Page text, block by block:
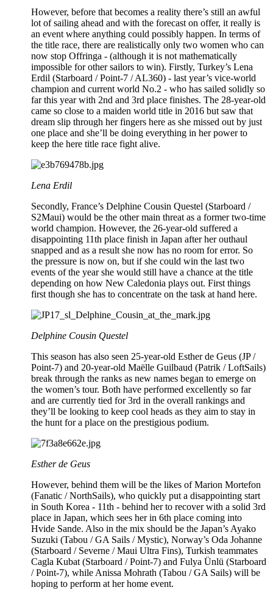
However, before that becomes a reality there’s still an awful
lot of sailing ahead and with the forecast on offer, it really is
an event where anything could possibly happen. In terms of
the title race, there are realistically only two women who can
now stop Offringa - (although it is not mathematically
impossible for other sailors to win). Firstly, Turkey’s Lena
Erdil (Starboard / Point-7 / AL360) - last year’s vice-world
champion and current world No.2 - who has sailed solidly so
far this year with 2nd and 3rd place finishes. The 28-year-old
came so close to a maiden world title in 2016 but saw that
dream slip through her fingers here as she missed out by just
one place and she’ll be doing everything in her power to
keep the here title race fight alive.
Lena Erdil
Secondly, France’s Delphine Cousin Questel (Starboard /
S2Maui) would be the other main threat as a former two-time
world champion. However, the 26-year-old suffered a
disappointing 11th place finish in Japan after her outhaul
snapped and as a result she now has no room for error. So
the pressure is now on, but if she could win the last two
events of the year she would still have a chance at the title
depending on how New Caledonia plays out. First things
first though she has to concentrate on the task at hand here.
Delphine Cousin Questel
This season has also seen 25-year-old Esther de Geus (JP /
Point-7) and 20-year-old Maëlle Guilbaud (Patrik / LoftSails)
break through the ranks as new names began to emerge on
the women’s tour. Both have performed excellently so far
and are currently tied for 3rd in the overall rankings and
they’ll be looking to keep cool heads as they aim to stay in
the hunt for a place on the prestigious podium.
Esther de Geus
However, behind them will be the likes of Marion Mortefon
(Fanatic / NorthSails), who quickly put a disappointing start
in South Korea - 11th - behind her to recover with a solid 3rd
place in Japan, which sees her in 6th place coming into
Hvide Sande. Also in the mix should be the Japan’s Ayako
Suzuki (Tabou / GA Sails / Mystic), Norway’s Oda Johanne
(Starboard / Severne / Maui Ultra Fins), Turkish teammates
Cagla Kubat (Starboard / Point-7) and Fulya Ünlü (Starboard
/ Point-7), while Anissa Mohrath (Tabou / GA Sails) will be
hoping to perform at her home event.